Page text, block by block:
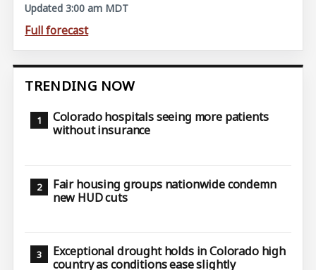
Updated 3:00 am MDT
Full forecast
TRENDING NOW
Colorado hospitals seeing more patients
without insurance
Fair housing groups nationwide condemn
new HUD cuts
Exceptional drought holds in Colorado high
country as conditions ease slightly